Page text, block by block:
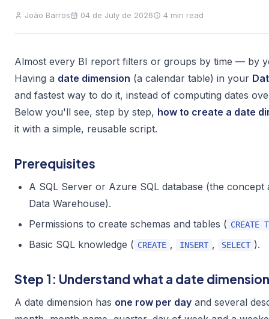
João Barros 04 de July de 2026 4 min read
Almost every BI report filters or groups by time — by
Having a date dimension (a calendar table) in your
and fastest way to do it, instead of computing dates
Below you'll see, step by step, how to create a date
it with a simple, reusable script.
Prerequisites
A SQL Server or Azure SQL database (the concept
Data Warehouse).
Permissions to create schemas and tables ( CREATE
Basic SQL knowledge ( CREATE , INSERT , SELECT ).
Step 1: Understand what a date
A date dimension has one row per day and several